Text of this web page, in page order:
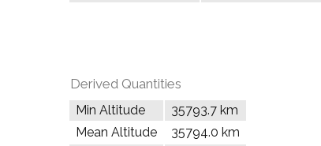
Derived Quantities
Min Altitude
35793.7 km
Mean Altitude
35794.0 km